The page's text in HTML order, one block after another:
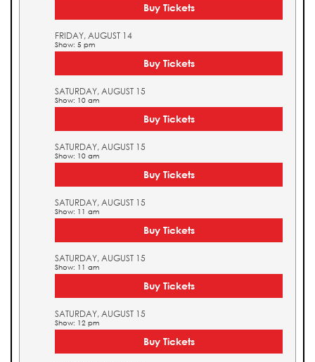
Buy Tickets
FRIDAY, AUGUST 14
Show: 5 pm
Buy Tickets
SATURDAY, AUGUST 15
Show: 10 am
Buy Tickets
SATURDAY, AUGUST 15
Show: 10 am
Buy Tickets
SATURDAY, AUGUST 15
Show: 11 am
Buy Tickets
SATURDAY, AUGUST 15
Show: 11 am
Buy Tickets
SATURDAY, AUGUST 15
Show: 12 pm
Buy Tickets